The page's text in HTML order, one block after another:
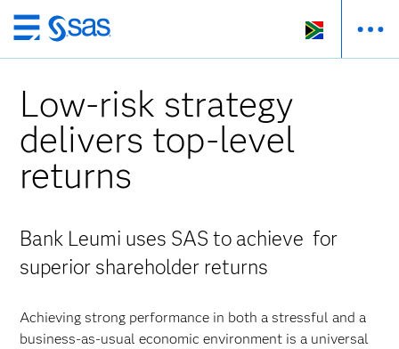
Skip
to
content
Low-risk strategy
delivers top-level
returns
Bank Leumi uses SAS to achieve for
superior shareholder returns
Achieving strong performance in both a stressful and a
business-as-usual economic environment is a universal